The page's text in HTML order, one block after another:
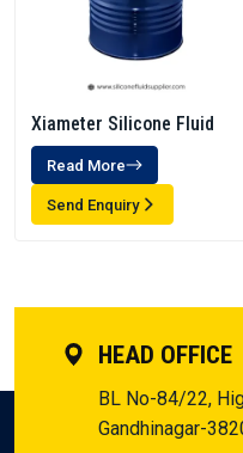
Xiameter Silicone Fluid
Read More
Send Enquiry
HEAD OFFICE
BL No-84/22,
Gandhinagar-